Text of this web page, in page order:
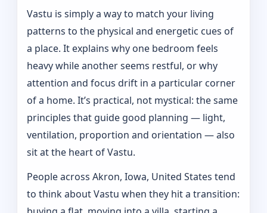
Vastu is simply a way to match your living
patterns to the physical and energetic cues of
a place. It explains why one bedroom feels
heavy while another seems restful, or why
attention and focus drift in a particular corner
of a home. It’s practical, not mystical: the same
principles that guide good planning — light,
ventilation, proportion and orientation — also
sit at the heart of Vastu.
People across Akron, Iowa, United States tend
to think about Vastu when they hit a transition: